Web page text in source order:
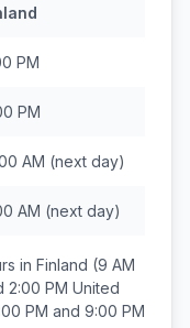
PM
PM
AM (next day)
AM (next day)
in Finland (9 AM
2:00 PM United
PM and 9:00 PM